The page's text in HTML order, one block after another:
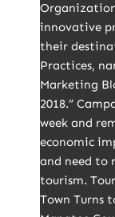
innovative
their
Practices,
Marketing
2018.”
week and
economic
and need to
tourism.
Town Turns